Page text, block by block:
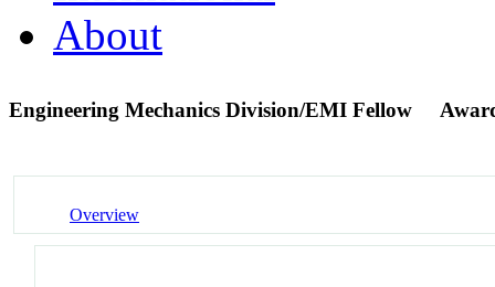
About
Engineering Mechanics Division/EMI Fellow
Overview